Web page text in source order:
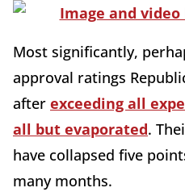
Most significantly,
approval ratings
after exceeding all
all but evaporated.
have collapsed five
many months.